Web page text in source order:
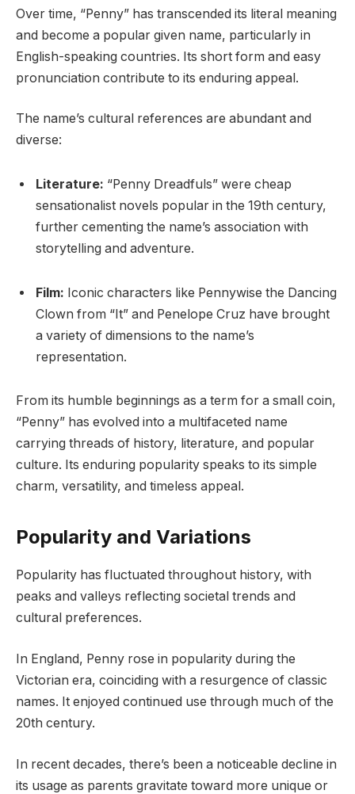
Over time, “Penny” has transcended its literal meaning
and become a popular given name, particularly in
English-speaking countries. Its short form and easy
pronunciation contribute to its enduring appeal.
The name’s cultural references are abundant and
diverse:
Literature: “Penny Dreadfuls” were cheap
sensationalist novels popular in the 19th century,
further cementing the name’s association with
storytelling and adventure.
Film: Iconic characters like Pennywise the Dancing
Clown from “It” and Penelope Cruz have brought
a variety of dimensions to the name’s
representation.
From its humble beginnings as a term for a small coin,
“Penny” has evolved into a multifaceted name
carrying threads of history, literature, and popular
culture. Its enduring popularity speaks to its simple
charm, versatility, and timeless appeal.
Popularity and Variations
Popularity has fluctuated throughout history, with
peaks and valleys reflecting societal trends and
cultural preferences.
In England, Penny rose in popularity during the
Victorian era, coinciding with a resurgence of classic
names. It enjoyed continued use through much of the
20th century.
In recent decades, there’s been a noticeable decline in
its usage as parents gravitate toward more unique or